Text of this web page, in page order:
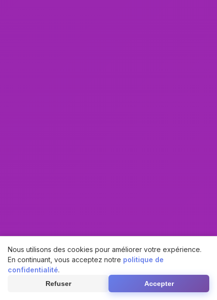
Nous utilisons des cookies pour améliorer votre expérience.
En continuant, vous acceptez notre politique de
confidentialité.
Refuser Accepter